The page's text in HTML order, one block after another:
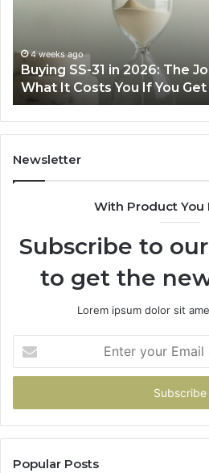
Air
Fryer
at
Home
June 30, 2026
Making Everyday Cooking
Air Fryer at Home
Newsletter
With Product You
Subscribe to
to get the
Lorem ipsum dolor sit
your
Email
Popular Posts